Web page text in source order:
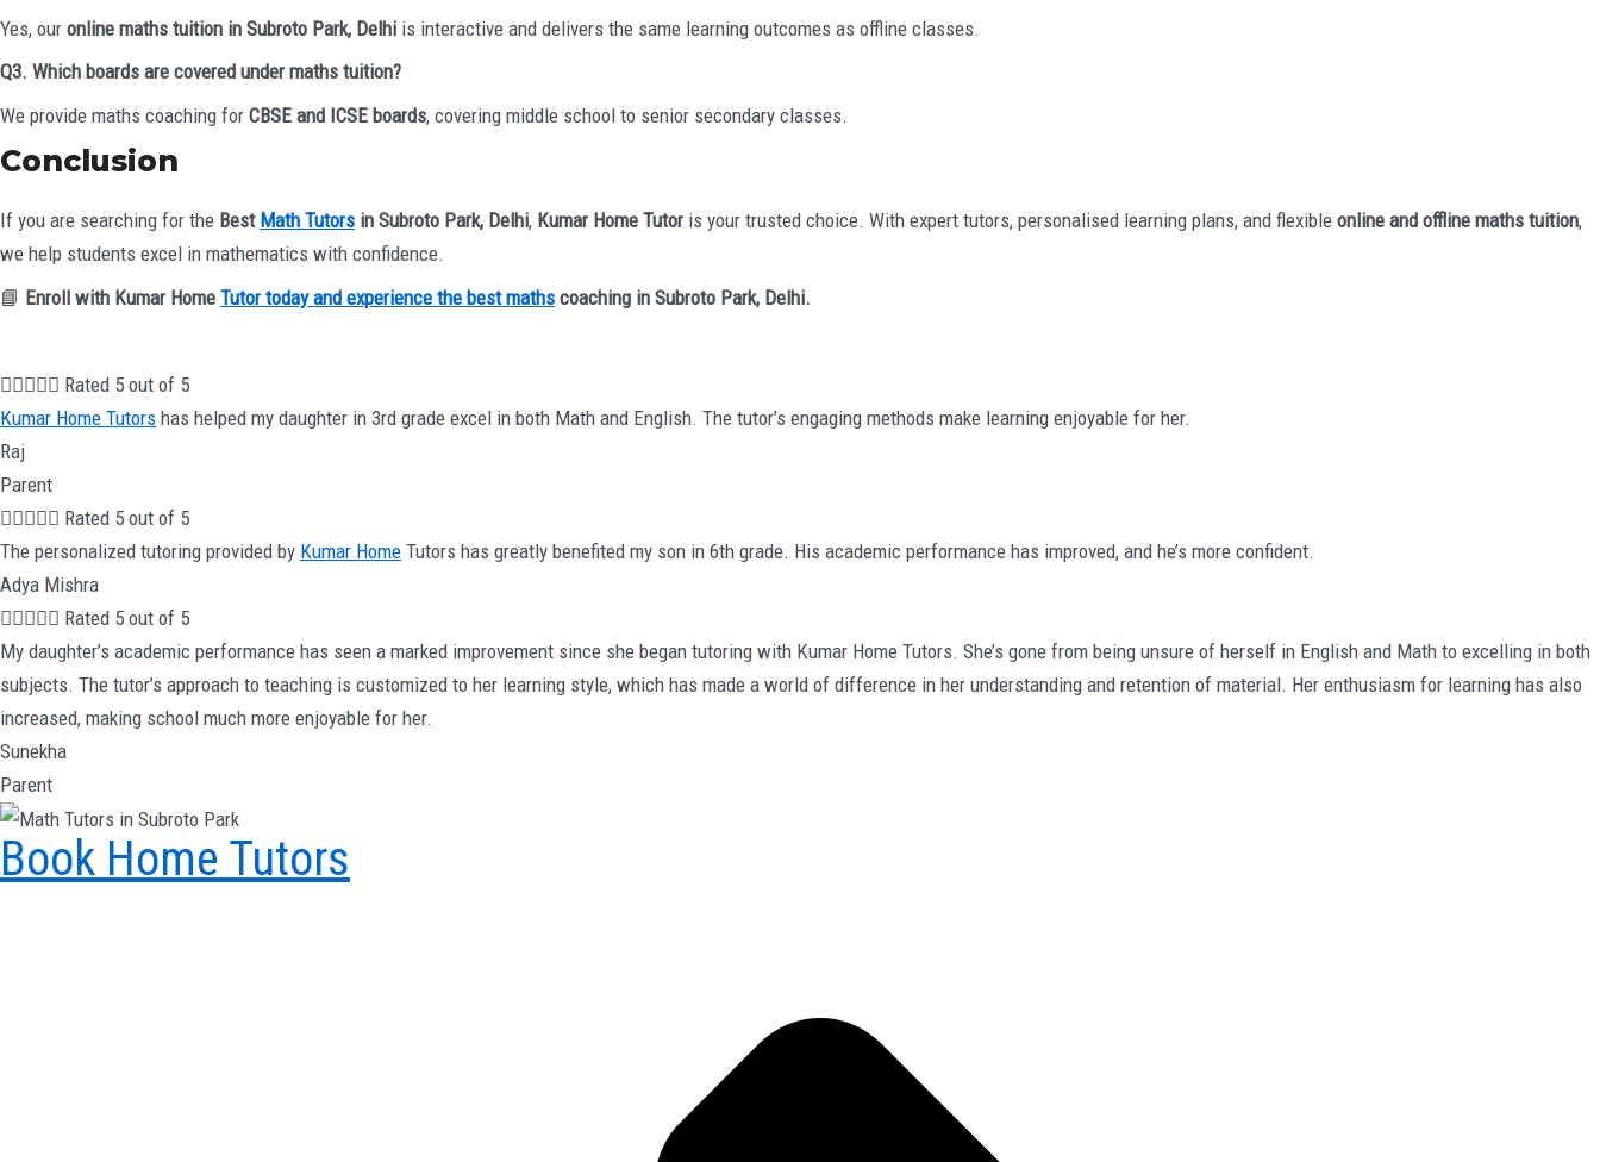
Yes, our online maths tuition in Subroto Park, Delhi is interactive and delivers the same learning outcomes as offline classes.
Q3. Which boards are covered under maths tuition?
We provide maths coaching for CBSE and ICSE boards, covering middle school to senior secondary classes.
Conclusion
If you are searching for the Best Math Tutors in Subroto Park, Delhi, Kumar Home Tutor is your trusted choice. With expert tutors, personalised learning plans, and flexible online and offline maths tuition,
we help students excel in mathematics with confidence.
📘 Enroll with Kumar Home Tutor today and experience the best maths coaching in Subroto Park, Delhi.
 Rated 5 out of 5
Kumar Home Tutors has helped my daughter in 3rd grade excel in both Math and English. The tutor’s engaging methods make learning enjoyable for her.
Raj
Parent
 Rated 5 out of 5
The personalized tutoring provided by Kumar Home Tutors has greatly benefited my son in 6th grade. His academic performance has improved, and he’s more confident.
Adya Mishra
 Rated 5 out of 5
My daughter’s academic performance has seen a marked improvement since she began tutoring with Kumar Home Tutors. She’s gone from being unsure of herself in English and Math to excelling in both
subjects. The tutor’s approach to teaching is customized to her learning style, which has made a world of difference in her understanding and retention of material. Her enthusiasm for learning has also
increased, making school much more enjoyable for her.
Sunekha
Parent
Book Home Tutors